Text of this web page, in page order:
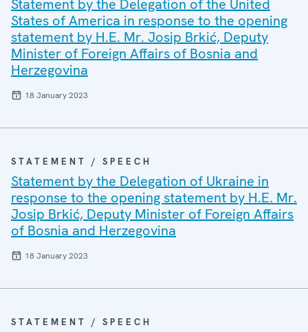
Statement by the Delegation of the United
States of America in response to the opening
statement by H.E. Mr. Josip Brkić, Deputy
Minister of Foreign Affairs of Bosnia and
Herzegovina
18 January 2023
STATEMENT / SPEECH
Statement by the Delegation of Ukraine in
response to the opening statement by H.E. Mr.
Josip Brkić, Deputy Minister of Foreign Affairs
of Bosnia and Herzegovina
18 January 2023
STATEMENT / SPEECH